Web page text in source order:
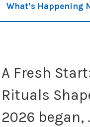
What’s Happening
A Fresh
Rituals
2026 began,